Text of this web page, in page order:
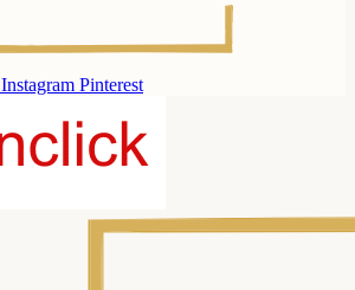
Instagram Pinterest